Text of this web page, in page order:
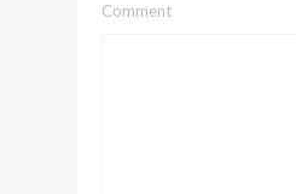
Comment